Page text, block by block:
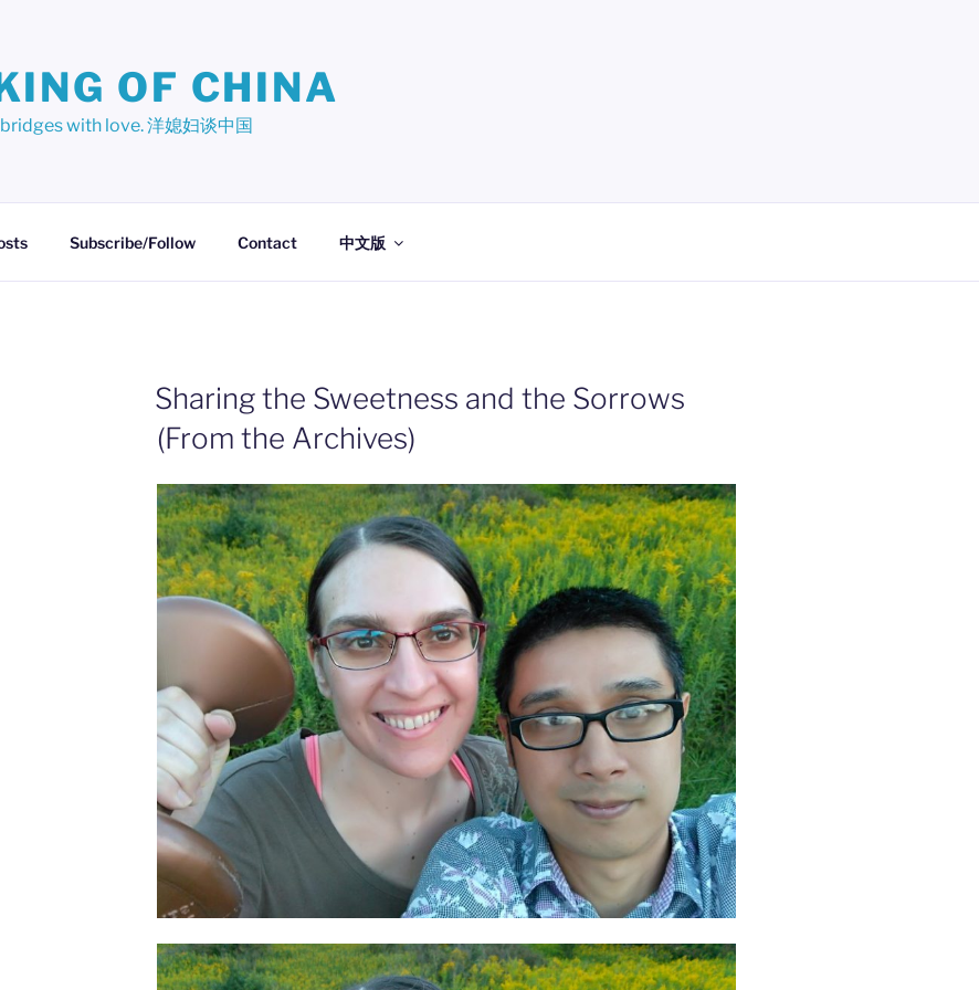
OF CHINA
with love. 洋媳妇谈中国
Subscribe/Follow Contact 中文版
Sharing the Sweetness and the Sorrows
(From the Archives)